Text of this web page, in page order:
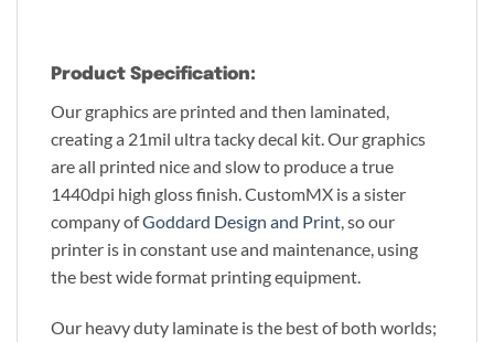
Product Specification:
Our graphics are printed and then laminated,
creating a 21mil ultra tacky decal kit. Our graphics
are all printed nice and slow to produce a true
1440dpi high gloss finish. CustomMX is a sister
company ofGoddard Design and Print, so our
printer is in constant use and maintenance, using
the best wide format printing equipment.
Our heavy duty laminate is the best of both worlds;